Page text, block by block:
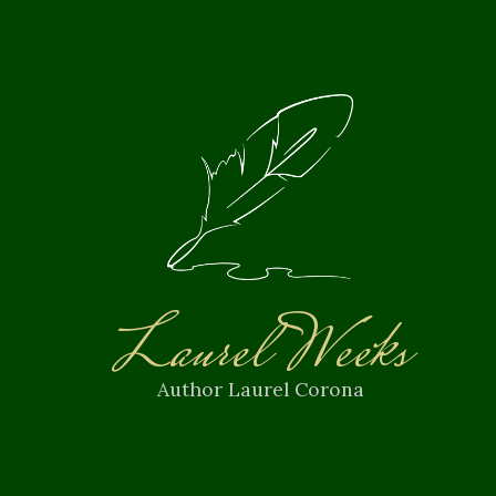
Laurel Weeks
Author Laurel Corona